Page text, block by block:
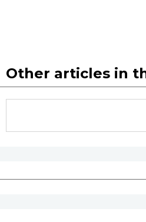
Health
History
Other articles in